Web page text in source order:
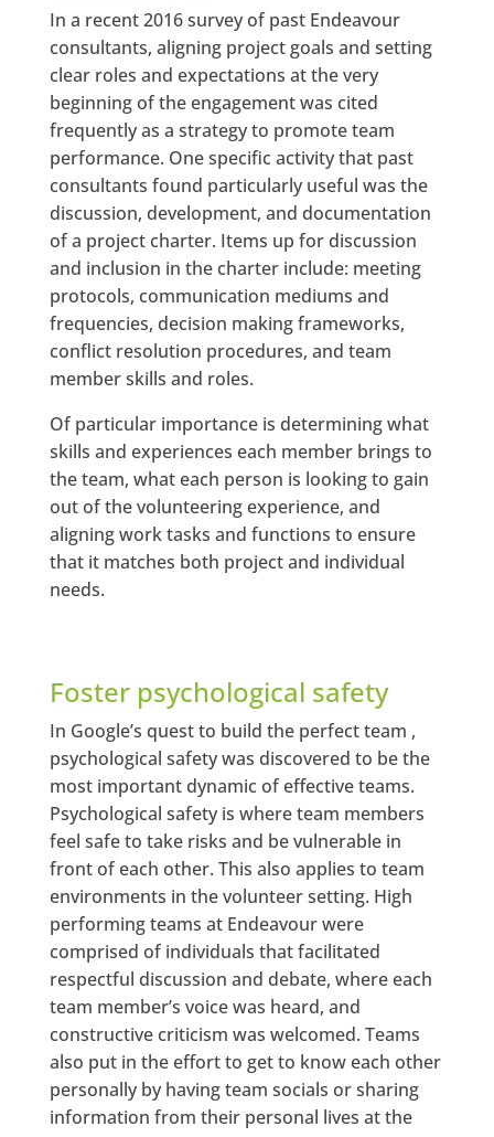
In a recent 2016 survey of past Endeavour
consultants, aligning project goals and setting
clear roles and expectations at the very
beginning of the engagement was cited
frequently as a strategy to promote team
performance. One specific activity that past
consultants found particularly useful was the
discussion, development, and documentation
of a project charter. Items up for discussion
and inclusion in the charter include: meeting
protocols, communication mediums and
frequencies, decision making frameworks,
conflict resolution procedures, and team
member skills and roles.
Of particular importance is determining what
skills and experiences each member brings to
the team, what each person is looking to gain
out of the volunteering experience, and
aligning work tasks and functions to ensure
that it matches both project and individual
needs.
Foster psychological safety
In Google’s quest to build the perfect team ,
psychological safety was discovered to be the
most important dynamic of effective teams.
Psychological safety is where team members
feel safe to take risks and be vulnerable in
front of each other. This also applies to team
environments in the volunteer setting. High
performing teams at Endeavour were
comprised of individuals that facilitated
respectful discussion and debate, where each
team member’s voice was heard, and
constructive criticism was welcomed. Teams
also put in the effort to get to know each other
personally by having team socials or sharing
information from their personal lives at the